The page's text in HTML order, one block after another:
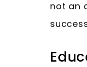
not an